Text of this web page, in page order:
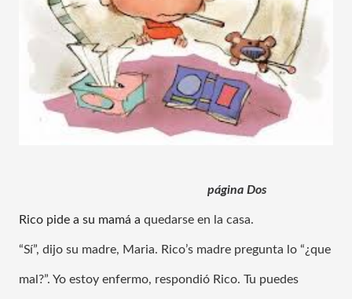
página Dos
Rico pide a su mamá a quedarse en la casa.
“Sí”, dijo su madre, Maria. Rico’s madre pregunta lo “¿que
mal?”. Yo estoy enfermo, respondió Rico. Tu puedes